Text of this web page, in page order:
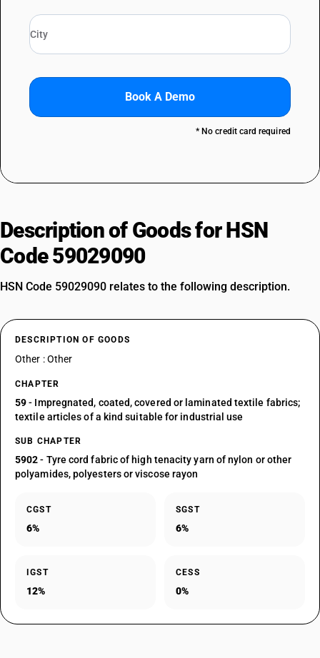
Book A Demo
* No credit card required
Description of Goods for HSN
Code 59029090
HSN Code 59029090 relates to the following description.
DESCRIPTION OF GOODS
Other : Other
CHAPTER
59- Impregnated, coated, covered or laminated textile fabrics;
textile articles of a kind suitable for industrial use
SUB CHAPTER
5902- Tyre cord fabric of high tenacity yarn of nylon or other
polyamides, polyesters or viscose rayon
CGST
6%
SGST
6%
IGST
12%
CESS
0%